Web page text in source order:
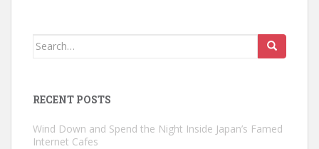
Search
RECENT POSTS
Wind Down and Spend the Night Inside Japan’s Famed
Internet Cafes